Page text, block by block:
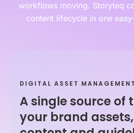
workflows moving. Storyteq
content lifecycle in one
DIGITAL ASSET MANAGEMENT
A single source of
your brand